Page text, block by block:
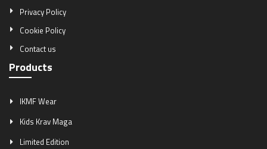
Privacy Policy
Cookie Policy
Contact us
Products
IKMF Wear
Kids Krav Maga
Limited Edition